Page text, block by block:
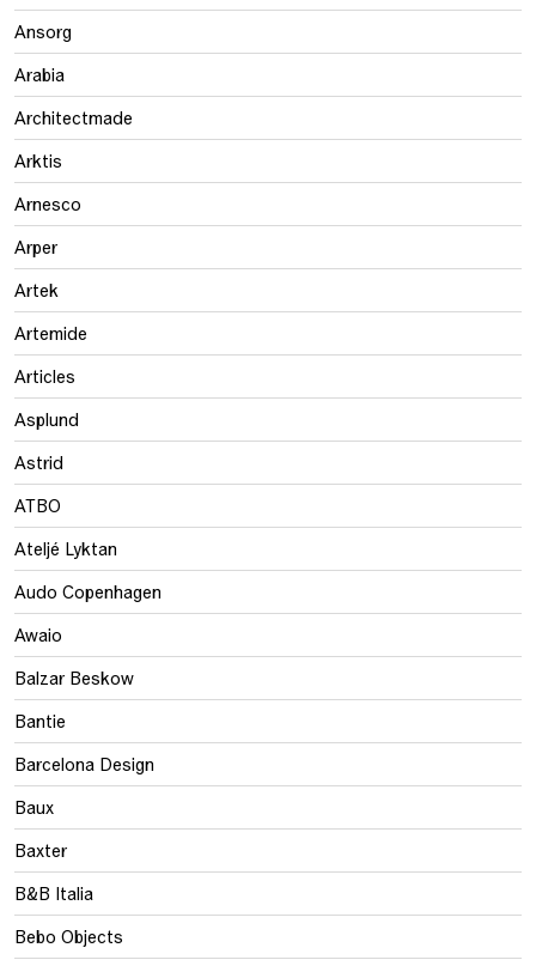
Ansorg
Arabia
Architectmade
Arktis
Arnesco
Arper
Artek
Artemide
Articles
Asplund
Astrid
ATBO
Ateljé Lyktan
Audo Copenhagen
Awaio
Balzar Beskow
Bantie
Barcelona Design
Baux
Baxter
B&B Italia
Bebo Objects